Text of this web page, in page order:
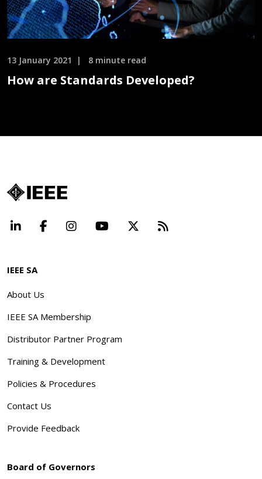
13 January 2021 8 minute read
How are Standards Developed?
LinkedInFacebookInstagramYouTube Beyond
IEEE SA
About Us
IEEE SA Membership
Distributor Partner Program
Training & Development
Policies & Procedures
Contact Us
Provide Feedback
Board of Governors